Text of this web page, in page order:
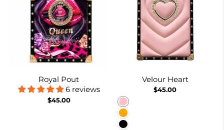
Royal Pout
6 reviews
$45.00
Velour Heart
$45.00
Pink
Orange
Black